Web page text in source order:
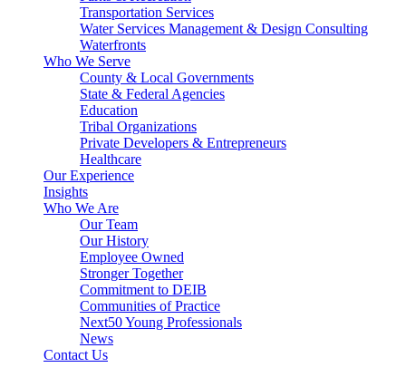
Transportation Services
Water Services Management & Design Consulting
Waterfronts
Who We Serve
County & Local Governments
State & Federal Agencies
Education
Tribal Organizations
Private Developers & Entrepreneurs
Healthcare
Our Experience
Insights
Who We Are
Our Team
Our History
Employee Owned
Stronger Together
Commitment to DEIB
Communities of Practice
Next50 Young Professionals
News
Contact Us